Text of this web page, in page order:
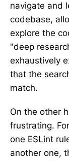
navigate and
codebase,
explore the
"deep
exhaustively
that the
match.
On the other
frustrating.
one ESLint
another one,